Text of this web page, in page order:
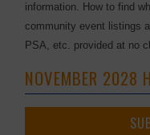
information. How to find
community event listings
PSA, etc. provided at no
NOVEMBER 2028